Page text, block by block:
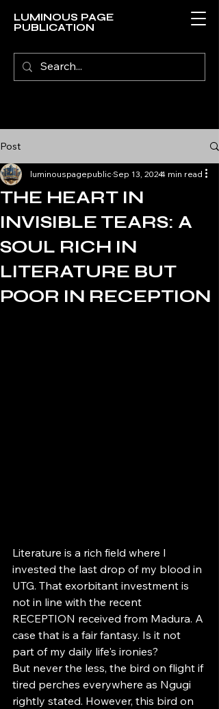
LUMINOUS PAGE
PUBLICATION
Post
THE HEART IN
INVISIBLE TEARS: A
SOUL RICH IN
LITERATURE BUT
POOR IN RECEPTION
luminouspagepublic Sep 13, 20244 min read
Literature is a rich field where I
invested the last drop of my blood in
UTG. That exorbitant investment is
not in line with the recent
RECEPTION received from Madura. A
case that is a fair fantasy. Is it not
part of my daily life's ironies?
But never the less, the bird on flight if
tired perches everywhere as Ngugi
rightly stated. However, this bird on